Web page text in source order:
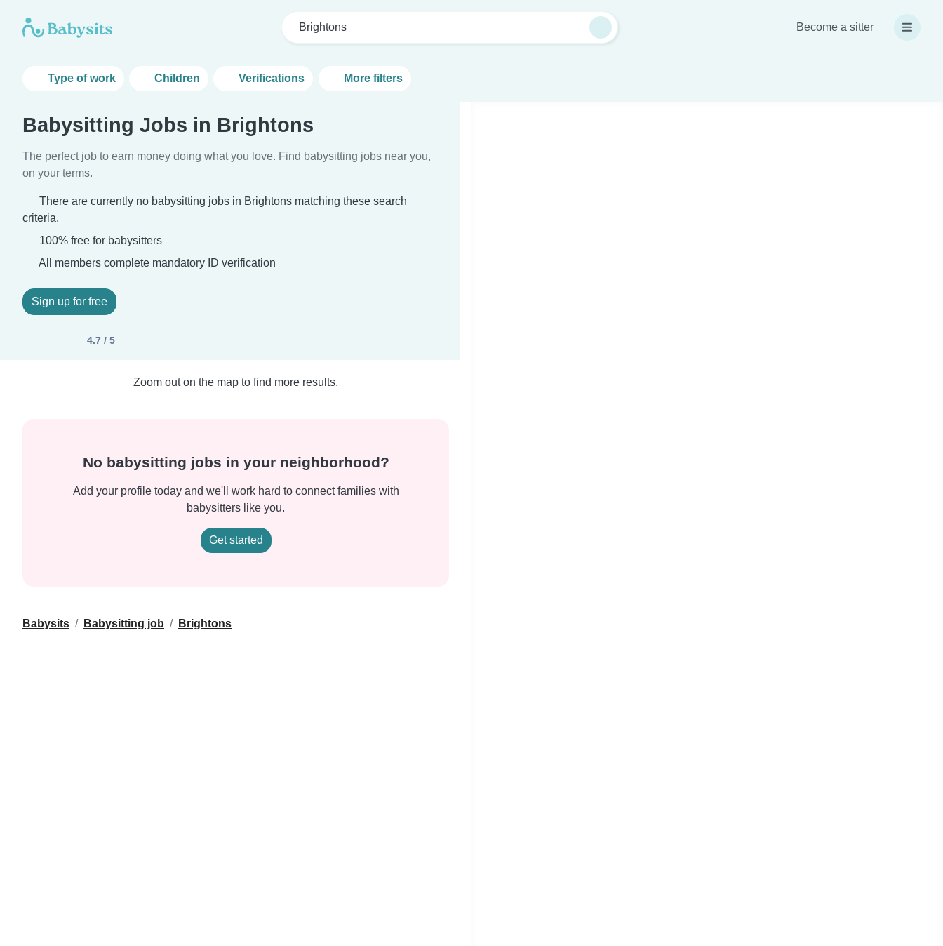
Brightons Become a sitter
Type of work Children Verifications More filters
Babysitting Jobs in Brightons
The perfect job to earn money doing what you love. Find babysitting jobs near you,
on your terms.
There are currently no babysitting jobs in Brightons matching these search
criteria.
100% free for babysitters
All members complete mandatory ID verification
Sign up for free
4.7 / 5
Zoom out on the map to find more results.
No babysitting jobs in your neighborhood?
Add your profile today and we'll work hard to connect families with
babysitters like you.
Get started
Babysits Babysitting job Brightons